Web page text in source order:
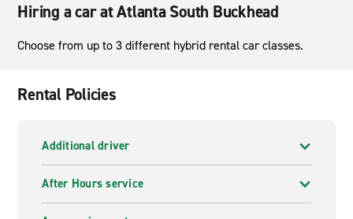
Hiring a car at Atlanta South Buckhead
Choose from up to 3 different hybrid rental car classes.
Rental Policies
Additional driver
After Hours service